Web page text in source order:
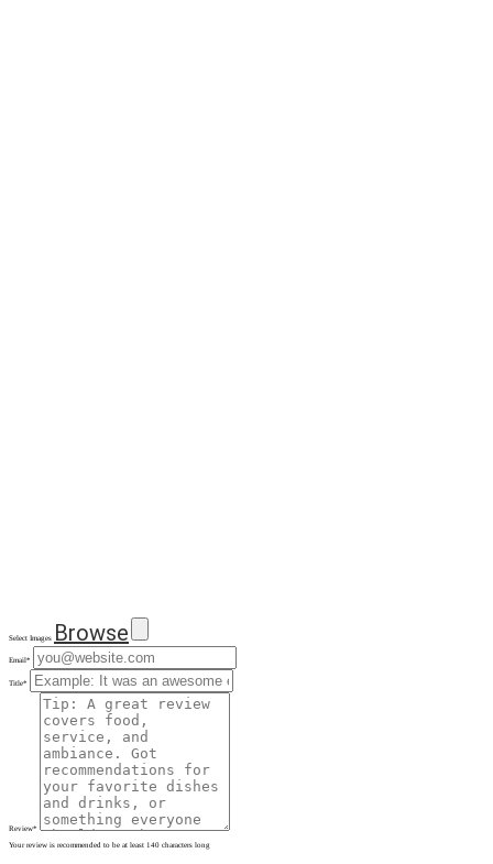
Select Images Browse
Email*
Title*
Review*
Your review is recommended to be at least 140 characters long